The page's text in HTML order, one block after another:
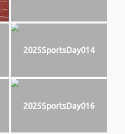
2025SportsDay014
2025SportsDay016